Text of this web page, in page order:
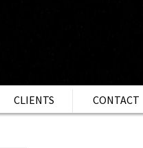
CLIENTS CONTACT